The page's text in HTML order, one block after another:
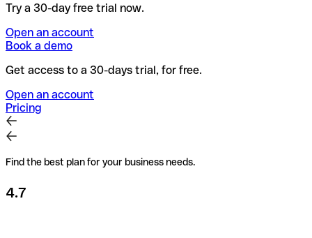
Try a 30-day free trial now.
Open an account
Book a demo
Get access to a 30-days trial, for free.
Open an account
Pricing
Find the best plan for your business needs.
4.7